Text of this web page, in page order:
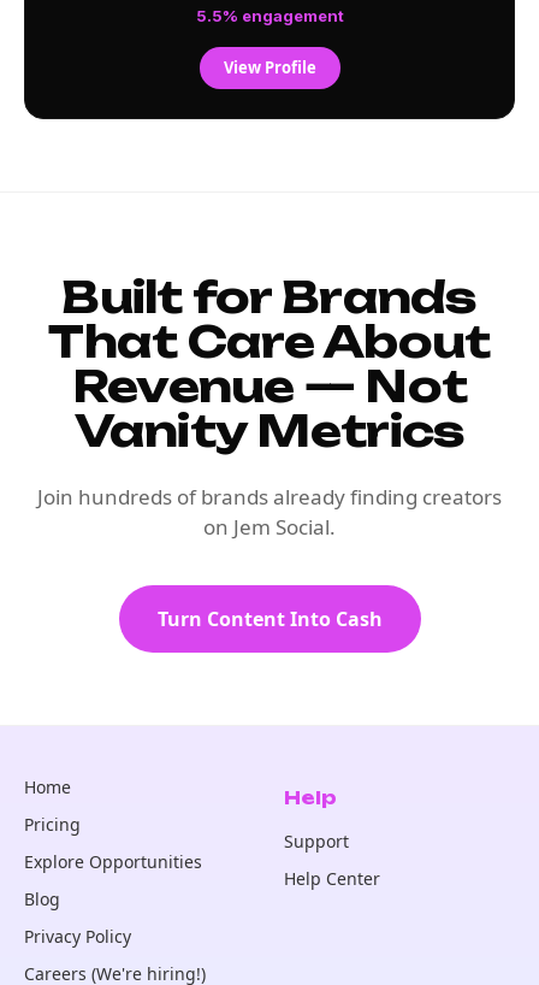
5.5% engagement
View Profile
Built for Brands
That Care About
Revenue — Not
Vanity Metrics
Join hundreds of brands already finding creators
on Jem Social.
Turn Content Into Cash
Home
Pricing
Explore Opportunities
Blog
Privacy Policy
Careers (We're hiring!)
Help
Support
Help Center